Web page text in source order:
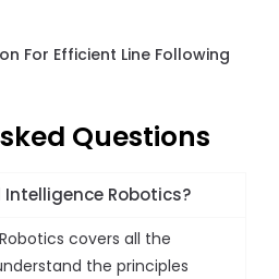
For Efficient Line Following
Questions
Robotics?
covers all the
the principles